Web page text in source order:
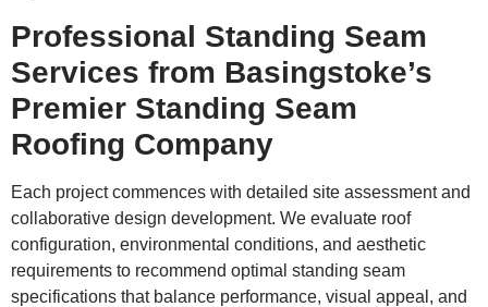
Professional Standing Seam
Services from Basingstoke’s
Premier Standing Seam
Roofing Company
Each project commences with detailed site assessment and
collaborative design development. We evaluate roof
configuration, environmental conditions, and aesthetic
requirements to recommend optimal standing seam
specifications that balance performance, visual appeal, and